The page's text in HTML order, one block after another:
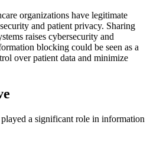
organizations have legitimate
and patient privacy. Sharing
raises cybersecurity and
blocking could be seen as a
over patient data and minimize
a significant role in information